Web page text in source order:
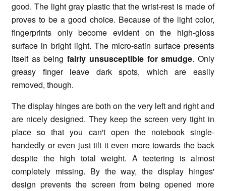
good. The light gray plastic that the wrist-rest is made of
proves to be a good choice. Because of the light color,
fingerprints only become evident on the high-gloss
surface in bright light. The micro-satin surface presents
itself as beingfairly unsusceptible for smudge. Only
greasy finger leave dark spots, which are easily
removed, though.
The display hinges are both on the very left and right and
are nicely designed. They keep the screen very tight in
place so that you can't open the notebook single-
handedly or even just tilt it even more towards the back
despite the high total weight. A teetering is almost
completely missing. By the way, the display hinges'
design prevents the screen from being opened more